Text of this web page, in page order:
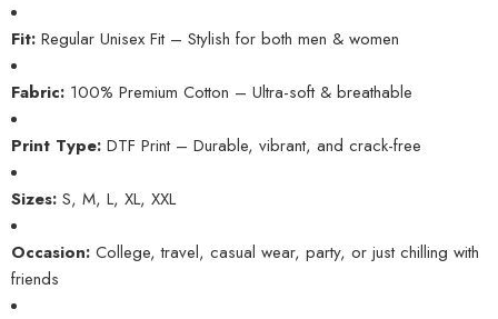
Fit: Regular Unisex Fit – Stylish for both men & women
Fabric: 100% Premium Cotton – Ultra-soft & breathable
Print Type: DTF Print – Durable, vibrant, and crack-free
Sizes: S, M, L, XL, XXL
Occasion: College, travel, casual wear, party, or just chilling with
friends